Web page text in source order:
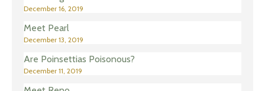
December 16, 2019
Meet Pearl
December 13, 2019
Are Poinsettias Poisonous?
December 11, 2019